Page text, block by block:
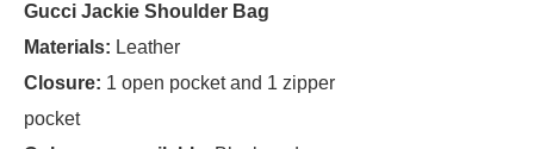
Gucci Jackie Shoulder Bag
Materials: Leather
Closure: 1 open pocket and 1 zipper
pocket